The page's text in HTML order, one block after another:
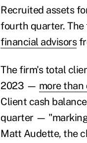
Recruited assets
fourth quarter. The
financial advisors
The firm's total
2023 — more than
Client cash
quarter —
Matt Audette, the